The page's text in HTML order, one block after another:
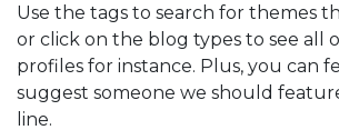
Use the tags to search for themes
or click on the blog types to see all
profiles for instance. Plus, you can
suggest someone we should
line.